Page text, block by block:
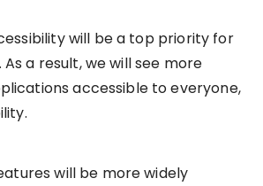
will be a top priority for
a result, we will see more
accessible to everyone,
will be more widely